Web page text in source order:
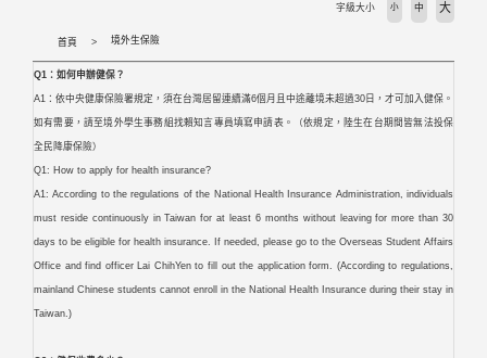
相關法規 Laws
外國學生專班 International Programs
學校首頁 WZU homepage
國合處首頁 OICC homepage
首頁 境外生保險
字級大小 小 中 大
Q1：如何申辦健保？
A1：依中央健康保險署規定，須在台灣居留連續滿6個月且中途離境未超過30日，才可加入健保。
如有需要，請至境外學生事務組找賴知言專員填寫申請表。（依規定，陸生在台期間皆無法投保
全民降康保險）
Q1: How to apply for health insurance?
A1: According to the regulations of the National Health Insurance Administration, individuals
must reside continuously in Taiwan for at least 6 months without leaving for more than 30
days to be eligible for health insurance. If needed, please go to the Overseas Student Affairs
Office and find officer Lai ChihYen to fill out the application form. (According to regulations,
mainland Chinese students cannot enroll in the National Health Insurance during their stay in
Taiwan.)